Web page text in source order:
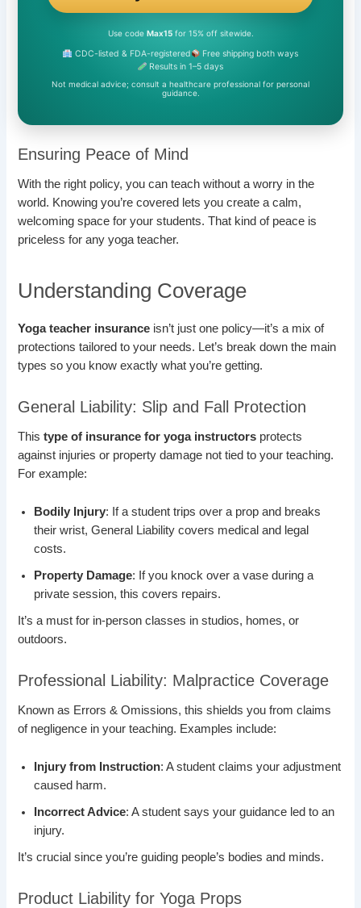
Use code Max15for 15% off sitewide.
CDC-listed & FDA-registered
Free shipping both ways
Results in 1–5 days
Not medical advice; consult a healthcare professional for personal
guidance.
Ensuring Peace of Mind
With the right policy, you can teach without a worry in the
world. Knowing you’re covered lets you create a calm,
welcoming space for your students. That kind of peace is
priceless for any yoga teacher.
Understanding Coverage
Yoga teacher insurance isn’t just one policy—it’s a mix of
protections tailored to your needs. Let’s break down the main
types so you know exactly what you’re getting.
General Liability: Slip and Fall Protection
Thistype of insurance for yoga instructors protects
against injuries or property damage not tied to your teaching.
For example:
Bodily Injury: If a student trips over a prop and breaks
their wrist, General Liability covers medical and legal
costs.
Property Damage: If you knock over a vase during a
private session, this covers repairs.
It’s a must for in-person classes in studios, homes, or
outdoors.
Professional Liability: Malpractice Coverage
Known as Errors & Omissions, this shields you from claims
of negligence in your teaching. Examples include:
Injury from Instruction: A student claims your adjustment
caused harm.
Incorrect Advice: A student says your guidance led to an
injury.
It’s crucial since you’re guiding people’s bodies and minds.
Product Liability for Yoga Props